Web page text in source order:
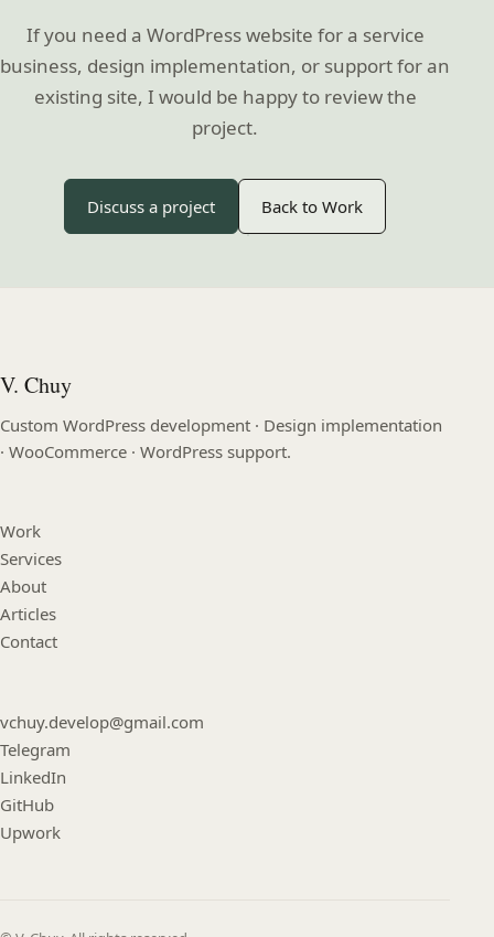
If you need a WordPress website for a service
business, design implementation, or support for an
existing site, I would be happy to review the
project.
Discuss a project Back to Work
V. Chuy
Custom WordPress development · Design implementation
· WooCommerce · WordPress support.
Work
Services
About
Articles
Contact
vchuy.develop@gmail.com
Telegram
LinkedIn
GitHub
Upwork